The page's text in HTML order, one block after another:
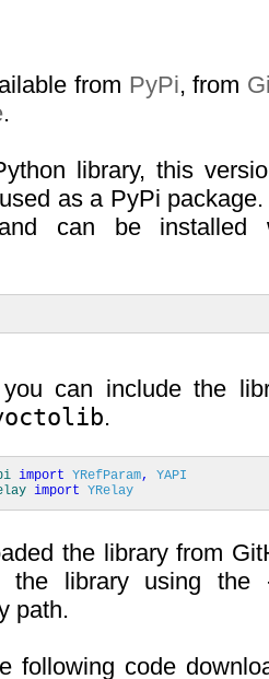
from PyPi, from
.
library, this
as a PyPi
can be installed
can include the
.
import YRefParam,
YAPI
import YRelay
the library from
the library using the
path.
following code